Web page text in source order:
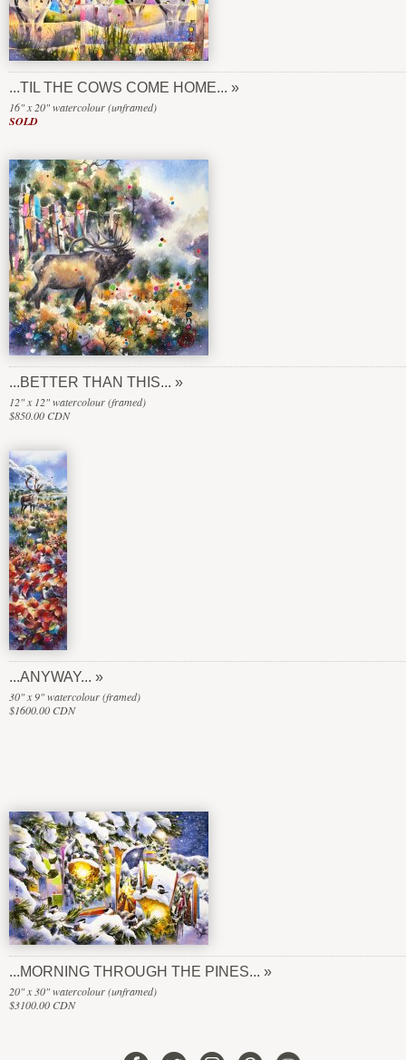
...TIL THE COWS COME HOME...
16" x 20" watercolour (unframed)
SOLD
...BETTER THAN THIS...
12" x 12" watercolour (framed)
$850.00 CDN
...ANYWAY...
30" x 9" watercolour (framed)
$1600.00 CDN
...MORNING THROUGH THE PINES...
20" x 30" watercolour (unframed)
$3100.00 CDN